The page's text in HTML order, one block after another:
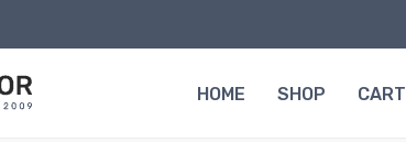
HOME SHOP CART